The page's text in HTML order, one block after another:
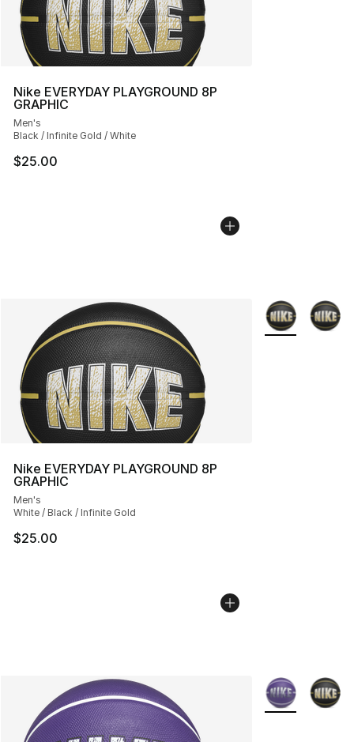
Nike EVERYDAY PLAYGROUND 8P
GRAPHIC
Men's
Black / Infinite Gold / White
$25.00
Nike EVERYDAY PLAYGROUND 8P
GRAPHIC
Men's
White / Black / Infinite Gold
$25.00
More Colors
More Colors